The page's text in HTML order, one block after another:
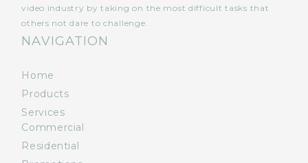
video industry by taking on the most difficult tasks that
others not dare to challenge.
NAVIGATION
Home
Products
Services
Commercial
Residential